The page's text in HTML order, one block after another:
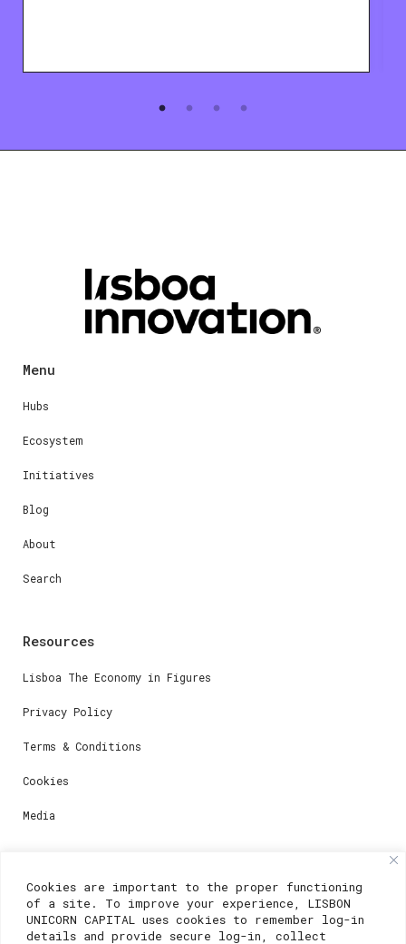
Cookies are important to the proper functioning
of a site. To improve your experience, LISBON
UNICORN CAPITAL uses cookies to remember log-in
details and provide secure log-in, collect
Menu
Hubs
Ecosystem
Initiatives
Blog
About
Search
Resources
Lisboa The Economy in Figures
Privacy Policy
Terms & Conditions
Cookies
Media
For registration questions or support, email us at: